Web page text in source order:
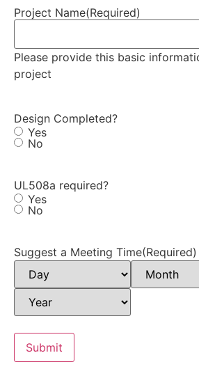
Project Name(Required)
Please provide this basic
project
Design Completed?
Yes
No
UL508a required?
Yes
No
Suggest a Meeting Time(Required)